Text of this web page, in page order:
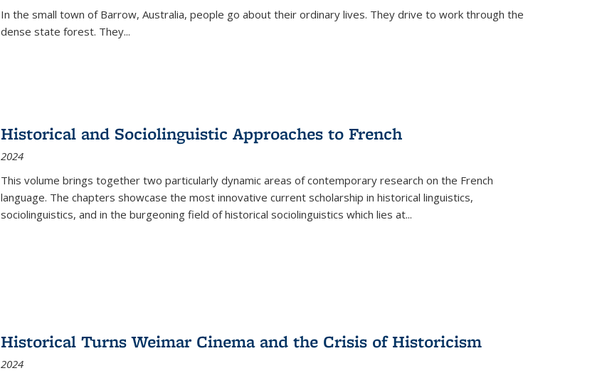
In the small town of Barrow, Australia, people go about their ordinary lives. They drive to work through the
dense state forest. They...
Historical and Sociolinguistic Approaches to French
2024
This volume brings together two particularly dynamic areas of contemporary research on the French
language. The chapters showcase the most innovative current scholarship in historical linguistics,
sociolinguistics, and in the burgeoning field of historical sociolinguistics which lies at...
Historical Turns Weimar Cinema and the Crisis of Historicism
2024